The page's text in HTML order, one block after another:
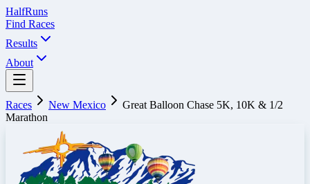
HalfRuns
Find Races
Results
About
Races New Mexico
Great Balloon Chase 5K, 10K & 1/2
Marathon